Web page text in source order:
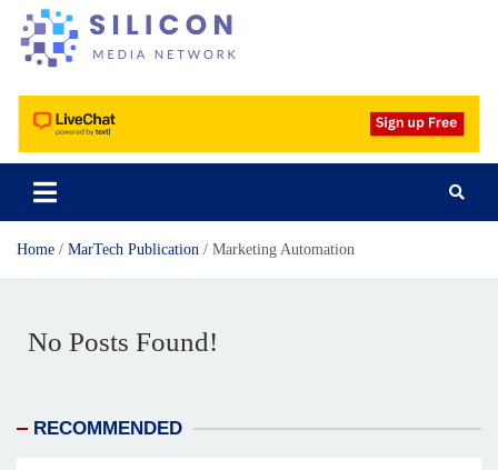
Silicon Media Network
Home MarTech Publication Marketing Automation
No Posts Found!
RECOMMENDED